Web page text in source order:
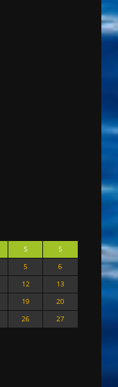
S
S
5
6
12
13
19
20
26
27